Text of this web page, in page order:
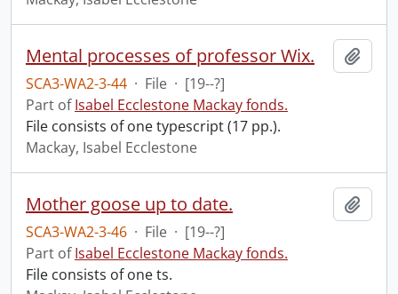
Mental processes of professor Wix.
SCA3-WA2-3-44 · File · [19--?]
Part ofIsabel Ecclestone Mackay fonds.
File consists of one typescript (17 pp.).
Mackay, Isabel Ecclestone
Mother goose up to date.
SCA3-WA2-3-46 · File · [19--?]
Part ofIsabel Ecclestone Mackay fonds.
File consists of one ts.